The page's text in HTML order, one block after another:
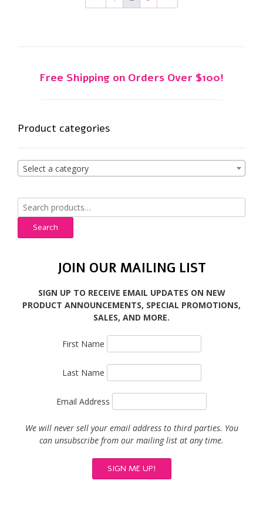
Free Shipping on Orders Over $100!
Product categories
Select a category
Search
for:
Search
JOIN OUR MAILING LIST
SIGN UP TO RECEIVE EMAIL UPDATES ON NEW
PRODUCT ANNOUNCEMENTS, SPECIAL PROMOTIONS,
SALES, AND MORE.
First Name
Last Name
Email Address
We will never sell your email address to third parties. You
can unsubscribe from our mailing list at any time.